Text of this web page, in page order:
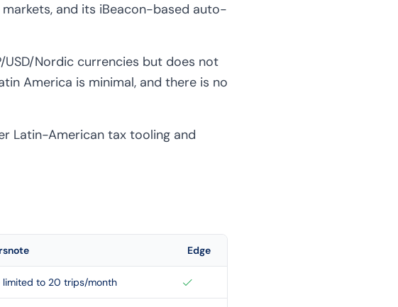
and its iBeacon-based auto-
USD/Nordic currencies but does not
America is minimal, and there is no
Latin-American tax tooling and
Edge
limited to 20 trips/month